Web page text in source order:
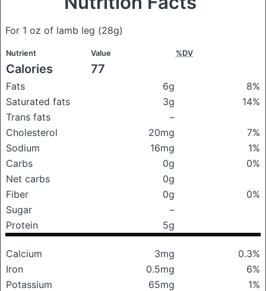
For 1 oz of lamb leg (28g)
Nutrient Value %DV
Calories 77
Fats 6g
8%
Saturated fats
3g
14%
Trans fats
–
Cholesterol
20mg
7%
Sodium
16mg
1%
Carbs
0g
0%
Net carbs
0g
Fiber
0g
0%
Sugar
–
Protein
5g
Calcium 3mg
0.3%
Iron
0.5mg
6%
Potassium
65mg
1%